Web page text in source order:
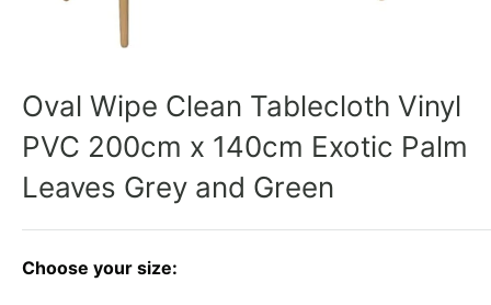
Oval Wipe Clean Tablecloth Vinyl
PVC 200cm x 140cm Exotic Palm
Leaves Grey and Green
Choose your size: